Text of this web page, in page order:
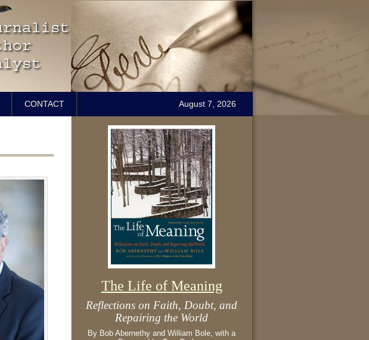
CONTACT August 7, 2026
The Life of Meaning
Reflections on Faith, Doubt, and
Repairing the World
By Bob Abernethy and William Bole, with a